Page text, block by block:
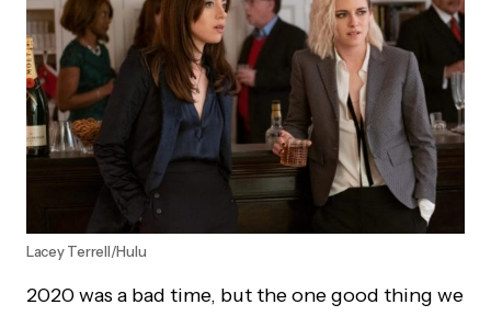
Lacey Terrell/Hulu
2020 was a bad time, but the one good thing we